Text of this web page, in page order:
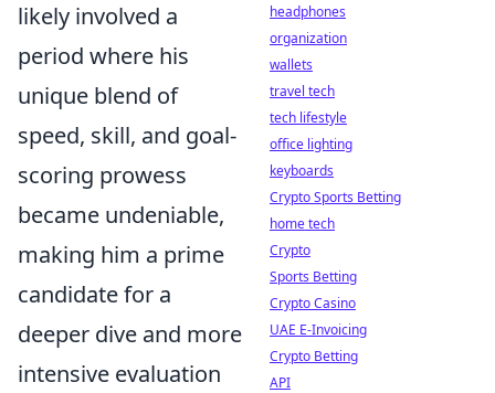
likely involved a
period where his
unique blend of
speed, skill, and goal-
scoring prowess
became undeniable,
making him a prime
candidate for a
deeper dive and more
intensive evaluation
headphones
organization
wallets
travel tech
tech lifestyle
office lighting
keyboards
Crypto Sports Betting
home tech
Crypto
Sports Betting
Crypto Casino
UAE E-Invoicing
Crypto Betting
API